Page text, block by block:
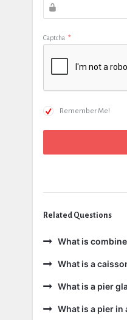
Captcha *
Remember Me!
Related Questions
What is
What is a
What is a pier
What is a pier